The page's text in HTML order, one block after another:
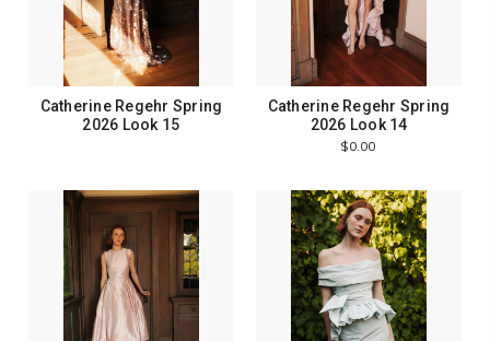
Catherine Regehr Spring
2026 Look 15
Catherine Regehr Spring
2026 Look 14
$0.00